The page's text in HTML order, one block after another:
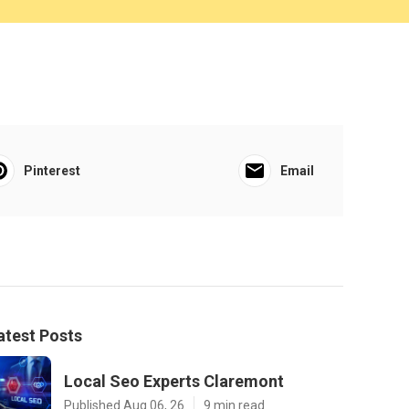
Pinterest Email
Posts
Local Seo Experts Claremont
Published Aug 06, 26 9 min read